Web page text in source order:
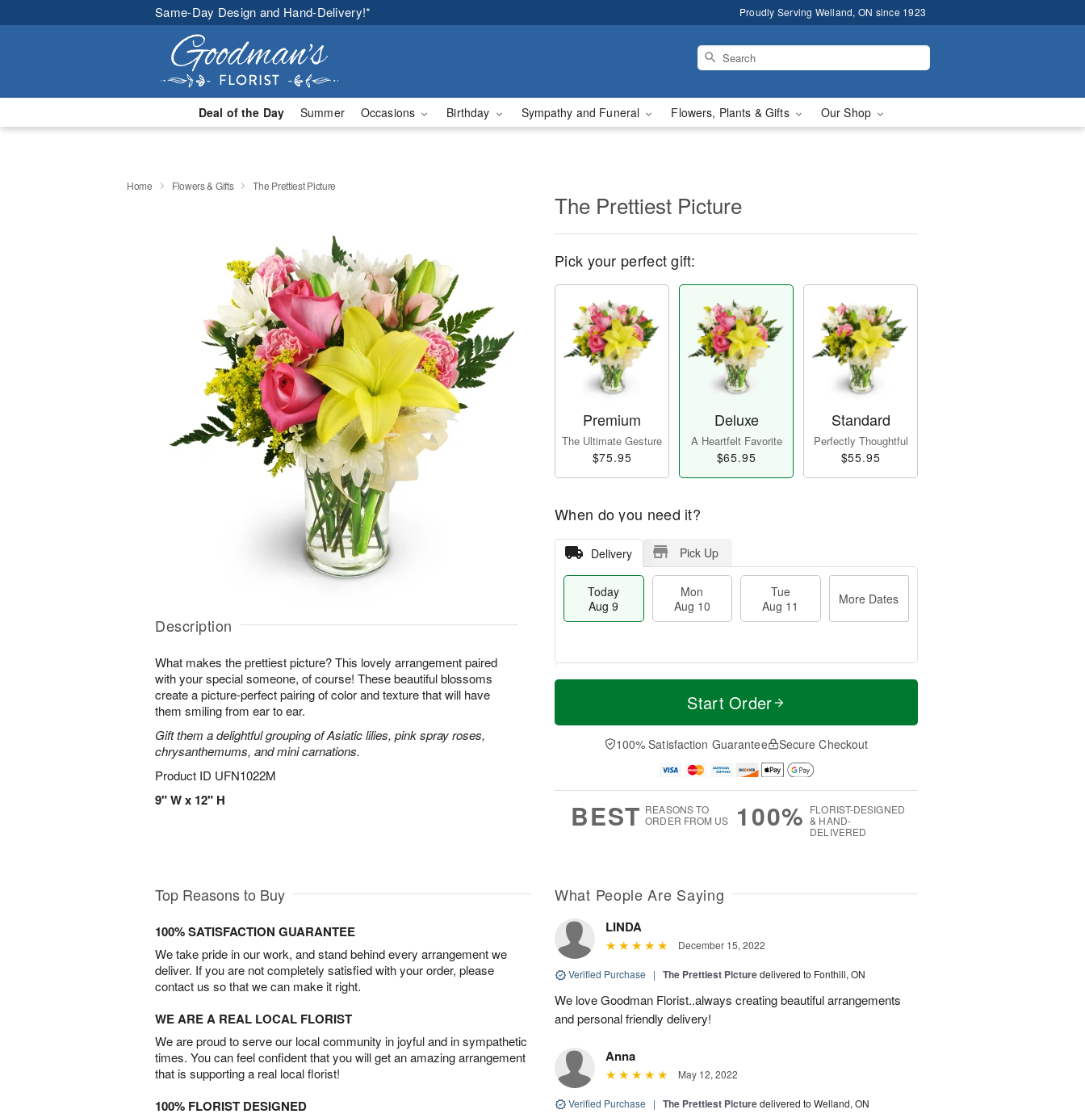
Same-Day Design and Hand-Delivery!* Proudly Serving Welland, ON since 1923
Deal of the Day Summer Occasions Birthday Sympathy and Funeral Flowers, Plants & Gifts Our Shop
Home Flowers & Gifts The Prettiest Picture
Description
What makes the prettiest picture? This lovely arrangement paired
with your special someone, of course! These beautiful blossoms
create a picture-perfect pairing of color and texture that will have
them smiling from ear to ear.
Gift them a delightful grouping of Asiatic lilies, pink spray roses,
chrysanthemums, and mini carnations.
Product ID UFN1022M
9" W x 12" H
The Prettiest Picture
Pick your perfect gift:
Premium
The Ultimate Gesture
$75.95
Deluxe
A Heartfelt Favorite
$65.95
Standard
Perfectly Thoughtful
$55.95
When do you need it?
Delivery Pick Up
Today
Aug 9
Mon
Aug 10
Tue
Aug 11
More Dates
T
a
0
u
1
M
e
D
a
Start Order
100% Satisfaction Guarantee Secure Checkout
BEST REASONS TO
ORDER FROM US
100% FLORIST-DESIGNED
& HAND-
DELIVERED
Top Reasons to Buy
100% SATISFACTION GUARANTEE
We take pride in our work, and stand behind every arrangement we
deliver. If you are not completely satisfied with your order, please
contact us so that we can make it right.
WE ARE A REAL LOCAL FLORIST
We are proud to serve our local community in joyful and in sympathetic
times. You can feel confident that you will get an amazing arrangement
that is supporting a real local florist!
100% FLORIST DESIGNED
What People Are Saying
LINDA
December 15, 2022
Verified Purchase | The Prettiest Picturedelivered to Fonthill, ON
We love Goodman Florist..always creating beautiful arrangements
and personal friendly delivery!
Anna
May 12, 2022
Verified Purchase | The Prettiest Picturedelivered to Welland, ON